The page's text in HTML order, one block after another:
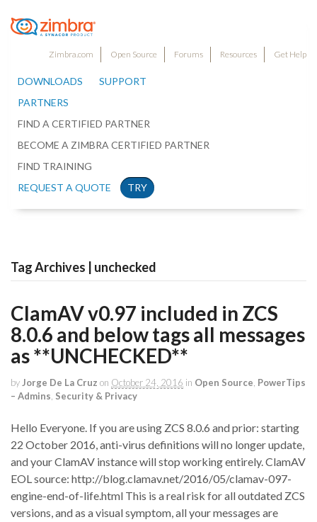
Zimbra.com Open Source Forums Resources Get Help
DOWNLOADS
SUPPORT
PARTNERS
FIND A CERTIFIED PARTNER
BECOME A ZIMBRA CERTIFIED PARTNER
FIND TRAINING
REQUEST A QUOTE
TRY
Tag Archives | unchecked
ClamAV v0.97 included in ZCS
8.0.6 and below tags all messages
as **UNCHECKED**
by Jorge De La Cruz on October 24, 2016 in Open Source PowerTips
– Admins Security & Privacy
Hello Everyone. If you are using ZCS 8.0.6 and prior: starting
22 October 2016, anti-virus definitions will no longer update,
and your ClamAV instance will stop working entirely. ClamAV
EOL source: http://blog.clamav.net/2016/05/clamav-097-
engine-end-of-life.html This is a real risk for all outdated ZCS
versions, and as a visual symptom, all your messages are